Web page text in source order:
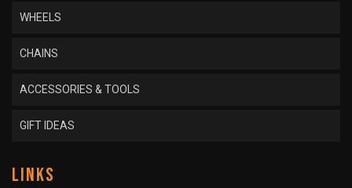
WHEELS
CHAINS
ACCESSORIES & TOOLS
GIFT IDEAS
LINKS